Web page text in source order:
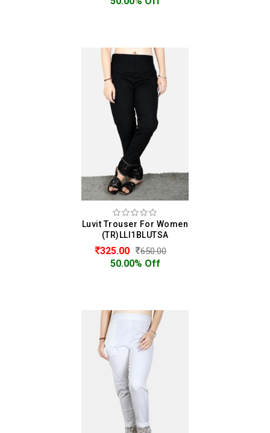
Luvit Trouser For Women
(TR)LLI1BLUTSA
325.00 650.00
50.00% Off